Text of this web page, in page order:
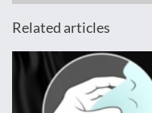
Related articles